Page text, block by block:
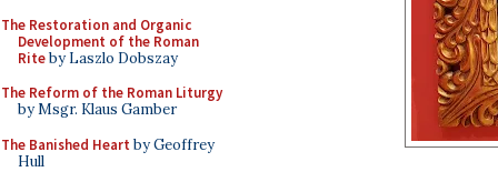
The Restoration and Organic
Development of the Roman
Riteby Laszlo Dobszay
The Reform of the Roman Liturgy
by Msgr. Klaus Gamber
The Banished Heart by Geoffrey
Hull